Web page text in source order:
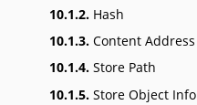
10.1.2. Hash
10.1.3. Content Address
10.1.4. Store Path
10.1.5. Store Object Info